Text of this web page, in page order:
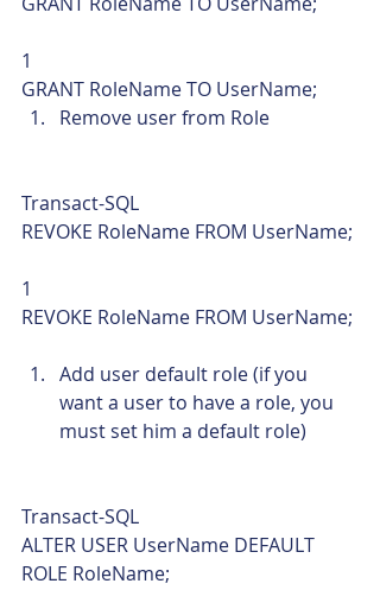
1
GRANT RoleName TO UserName;
Remove user from Role
Transact-SQL
REVOKE RoleName FROM UserName;
1
REVOKE RoleName FROM UserName;
Add user default role (if you
want a user to have a role, you
must set him a default role)
Transact-SQL
ALTER USER UserName DEFAULT
ROLE RoleName;